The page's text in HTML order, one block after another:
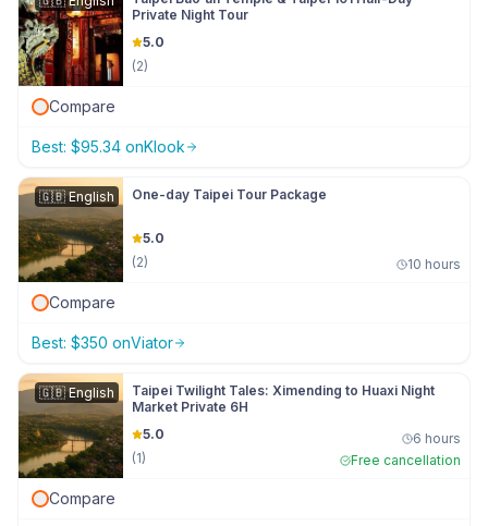
Private Night Tour
5.0
(2)
Compare
Best: $95.34 onKlook
🇬🇧English One-day Taipei Tour Package
5.0
(2) 10 hours
Compare
Best: $350 onViator
🇬🇧English
Taipei Twilight Tales: Ximending to Huaxi Night
Market Private 6H
5.0
(1)
6 hours
Free cancellation
Compare